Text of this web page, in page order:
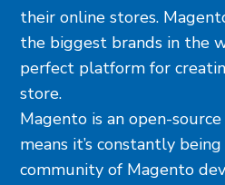
their online stores.
the biggest brands in the
perfect platform for
store.
Magento is an open-
means it’s constantly
community of Magento